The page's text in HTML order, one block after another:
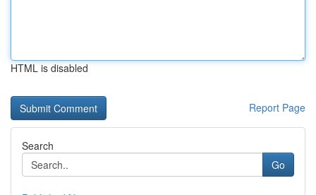
HTML is disabled
Report Page
Search
Go